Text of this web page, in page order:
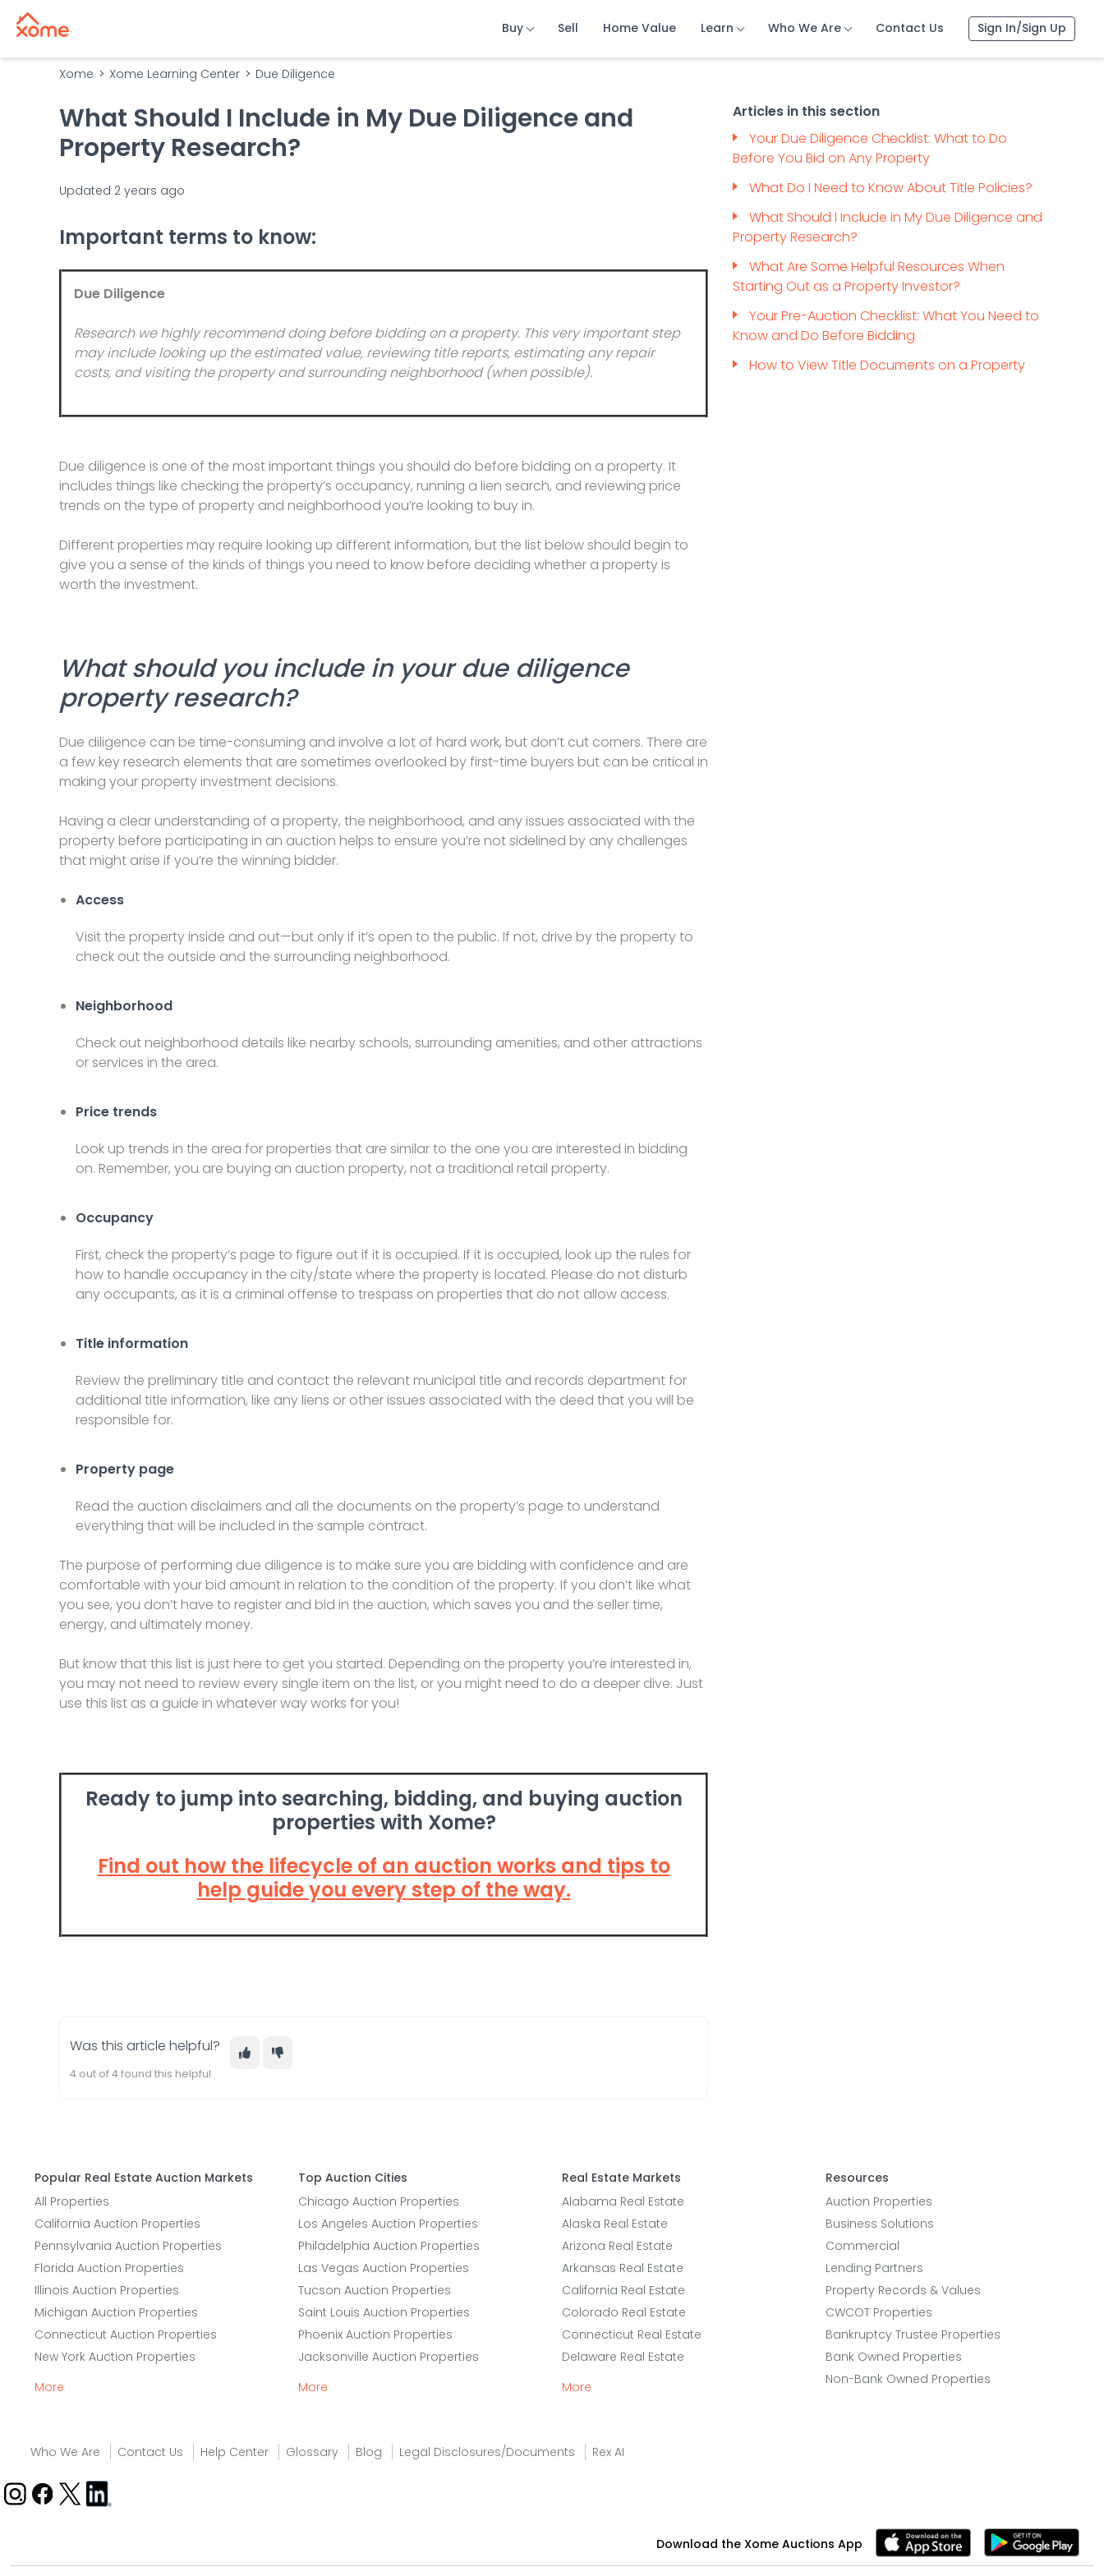
Buy Sell Home Value Learn Who We Are Contact Us Sign In/Sign Up
Xome Xome Learning Center Due Diligence
What Should I Include in My Due Diligence and
Property Research?
Updated 2 years ago
Important terms to know:
Due Diligence
Research we highly recommend doing before bidding on a property. This very important step
may include looking up the estimated value, reviewing title reports, estimating any repair
costs, and visiting the property and surrounding neighborhood (when possible).
Due diligence is one of the most important things you should do before bidding on a property. It
includes things like checking the property’s occupancy, running a lien search, and reviewing price
trends on the type of property and neighborhood you’re looking to buy in.
Different properties may require looking up different information, but the list below should begin to
give you a sense of the kinds of things you need to know before deciding whether a property is
worth the investment.
What should you include in your due diligence
property research?
Due diligence can be time-consuming and involve a lot of hard work, but don’t cut corners. There are
a few key research elements that are sometimes overlooked by first-time buyers but can be critical in
making your property investment decisions.
Having a clear understanding of a property, the neighborhood, and any issues associated with the
property before participating in an auction helps to ensure you’re not sidelined by any challenges
that might arise if you’re the winning bidder.
Access
Visit the property inside and out—but only if it’s open to the public. If not, drive by the property to
check out the outside and the surrounding neighborhood.
Neighborhood
Check out neighborhood details like nearby schools, surrounding amenities, and other attractions
or services in the area.
Price trends
Look up trends in the area for properties that are similar to the one you are interested in bidding
on. Remember, you are buying an auction property, not a traditional retail property.
Occupancy
First, check the property’s page to figure out if it is occupied. If it is occupied, look up the rules for
how to handle occupancy in the city/state where the property is located. Please do not disturb
any occupants, as it is a criminal offense to trespass on properties that do not allow access.
Title information
Review the preliminary title and contact the relevant municipal title and records department for
additional title information, like any liens or other issues associated with the deed that you will be
responsible for.
Property page
Read the auction disclaimers and all the documents on the property’s page to understand
everything that will be included in the sample contract.
The purpose of performing due diligence is to make sure you are bidding with confidence and are
comfortable with your bid amount in relation to the condition of the property. If you don’t like what
you see, you don’t have to register and bid in the auction, which saves you and the seller time,
energy, and ultimately money.
But know that this list is just here to get you started. Depending on the property you’re interested in,
you may not need to review every single item on the list, or you might need to do a deeper dive. Just
use this list as a guide in whatever way works for you!
Ready to jump into searching, bidding, and buying auction
properties with Xome?
Find out how the lifecycle of an auction works and tips to
help guide you every step of the way.
Was this article helpful?
4 out of 4 found this helpful
Articles in this section
Your Due Diligence Checklist: What to Do
Before You Bid on Any Property
What Do I Need to Know About Title Policies?
What Should I Include in My Due Diligence and
Property Research?
What Are Some Helpful Resources When
Starting Out as a Property Investor?
Your Pre-Auction Checklist: What You Need to
Know and Do Before Bidding
How to View Title Documents on a Property
Popular Real Estate Auction Markets
All Properties
California Auction Properties
Pennsylvania Auction Properties
Florida Auction Properties
Illinois Auction Properties
Michigan Auction Properties
Connecticut Auction Properties
New York Auction Properties
More
Top Auction Cities
Chicago Auction Properties
Los Angeles Auction Properties
Philadelphia Auction Properties
Las Vegas Auction Properties
Tucson Auction Properties
Saint Louis Auction Properties
Phoenix Auction Properties
Jacksonville Auction Properties
More
Real Estate Markets
Alabama Real Estate
Alaska Real Estate
Arizona Real Estate
Arkansas Real Estate
California Real Estate
Colorado Real Estate
Connecticut Real Estate
Delaware Real Estate
More
Resources
Auction Properties
Business Solutions
Commercial
Lending Partners
Property Records & Values
CWCOT Properties
Bankruptcy Trustee Properties
Bank Owned Properties
Non-Bank Owned Properties
Who We Are Contact Us Help Center Glossary Blog Legal Disclosures/Documents Rex AI
Download the Xome Auctions App